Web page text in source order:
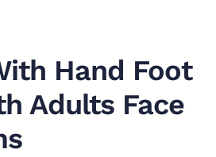
Hand Foot
Adults Face